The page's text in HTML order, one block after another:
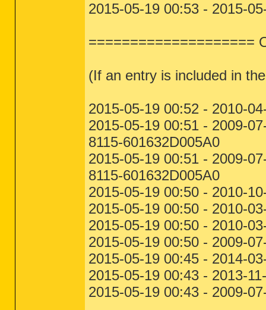
2015-05-19 00:53 - 2015-
====================
(If an entry is included in
2015-05-19 00:52 - 2010-
2015-05-19 00:51 - 2009-
8115-601632D005A0
2015-05-19 00:51 - 2009-
8115-601632D005A0
2015-05-19 00:50 - 2010-
2015-05-19 00:50 - 2010-
2015-05-19 00:50 - 2010-
2015-05-19 00:50 - 2009-
2015-05-19 00:45 - 2014-
2015-05-19 00:43 - 2013-
2015-05-19 00:43 - 2009-